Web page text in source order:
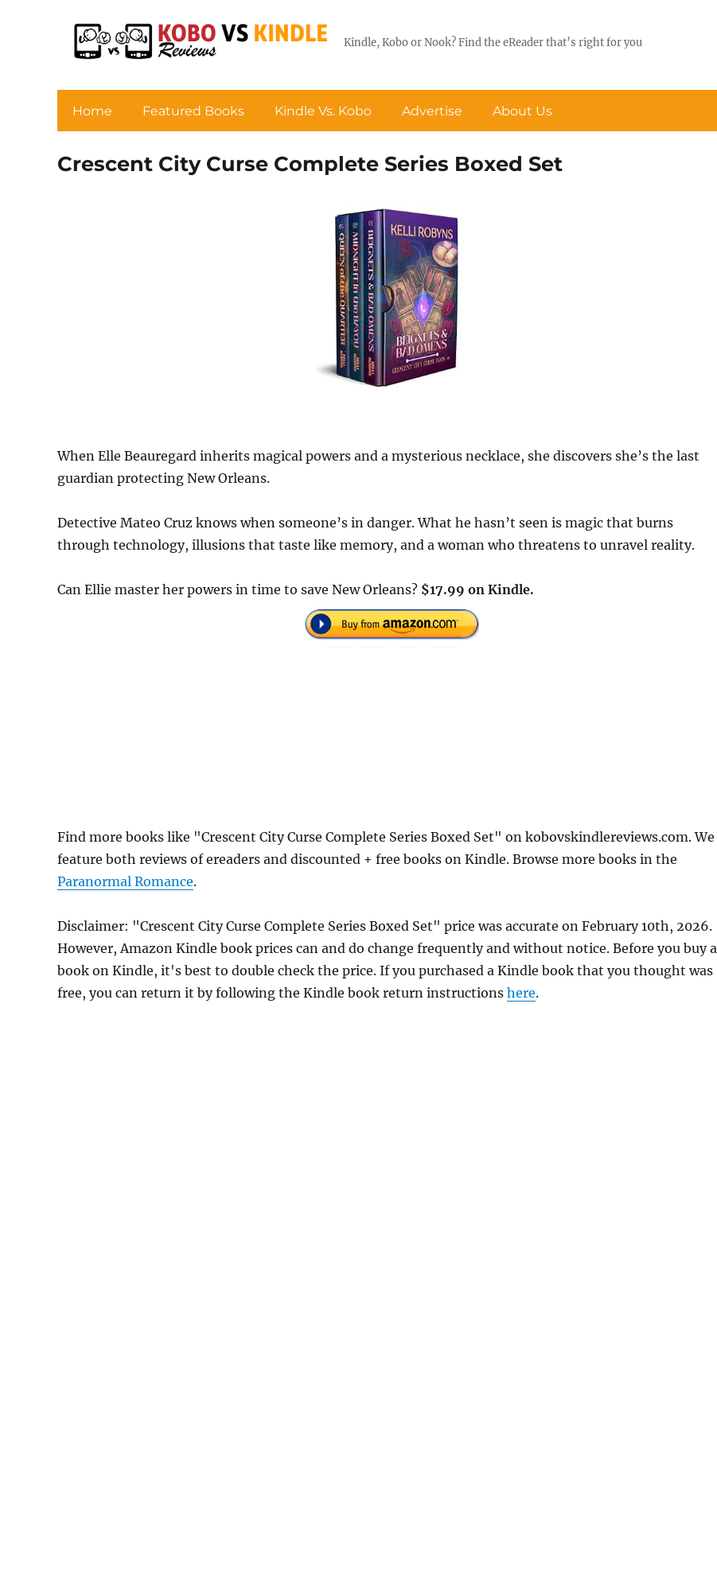
Kindle, Kobo or Nook? Find the eReader that’s right for you
Home Featured Books Kindle Vs. Kobo Advertise About Us
Crescent City Curse Complete Series Boxed Set
When Elle Beauregard inherits magical powers and a mysterious necklace, she discovers she’s the last
guardian protecting New Orleans.
Detective Mateo Cruz knows when someone’s in danger. What he hasn’t seen is magic that burns
through technology, illusions that taste like memory, and a woman who threatens to unravel reality.
Can Ellie master her powers in time to save New Orleans? $17.99 on Kindle.
Find more books like "Crescent City Curse Complete Series Boxed Set" on kobovskindlereviews.com. We
feature both reviews of ereaders and discounted + free books on Kindle. Browse more books in the
Paranormal Romance.
Disclaimer: "Crescent City Curse Complete Series Boxed Set" price was accurate on February 10th, 2026.
However, Amazon Kindle book prices can and do change frequently and without notice. Before you buy a
book on Kindle, it's best to double check the price. If you purchased a Kindle book that you thought was
free, you can return it by following the Kindle book return instructions here.